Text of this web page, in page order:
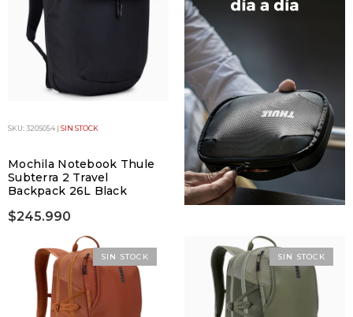
SKU: 3205054 | SIN STOCK
Mochila Notebook Thule
Subterra 2 Travel
Backpack 26L Black
$245.990
SIN STOCK SIN STOCK